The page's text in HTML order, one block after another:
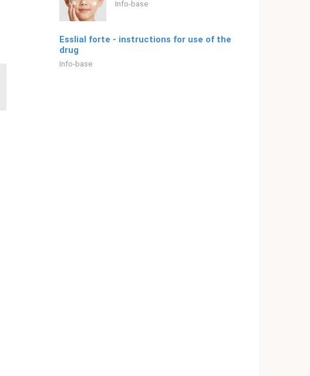
Info-base
Esslial forte - instructions for use of the
drug
Info-base